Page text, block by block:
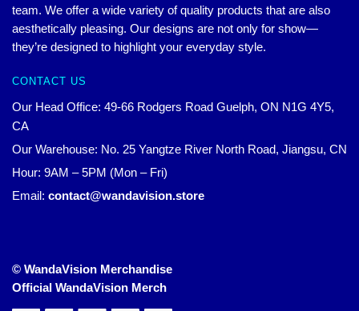
team. We offer a wide variety of quality products that are also
aesthetically pleasing. Our designs are not only for show—
they’re designed to highlight your everyday style.
CONTACT US
Our Head Office: 49-66 Rodgers Road Guelph, ON N1G 4Y5,
CA
Our Warehouse: No. 25 Yangtze River North Road, Jiangsu, CN
Hour: 9AM – 5PM (Mon – Fri)
Email: contact@wandavision.store
© WandaVision Merchandise
Official WandaVision Merch